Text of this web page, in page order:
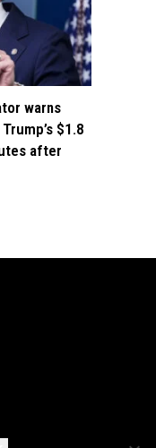
warns
$1.8
after